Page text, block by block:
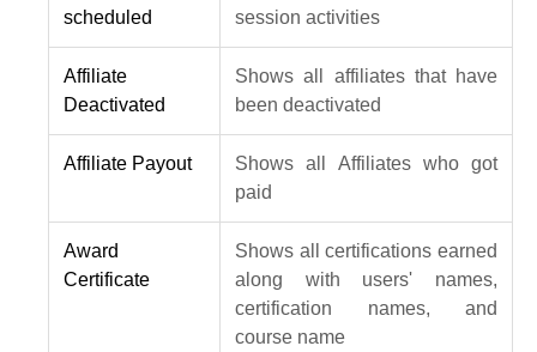
scheduled
session activities
Affiliate
Deactivated
Shows all affiliates that have
been deactivated
Affiliate Payout
Shows all Affiliates who got
paid
Award
Certificate
Shows all certifications earned
along with users' names,
certification names, and
course name